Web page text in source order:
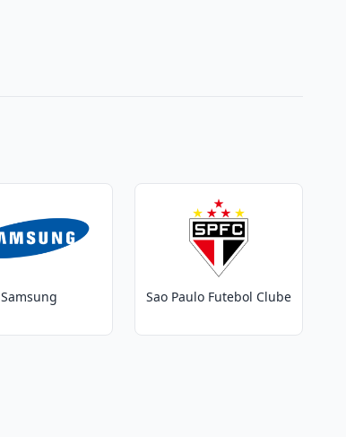
Samsung Sao Paulo Futebol Clube